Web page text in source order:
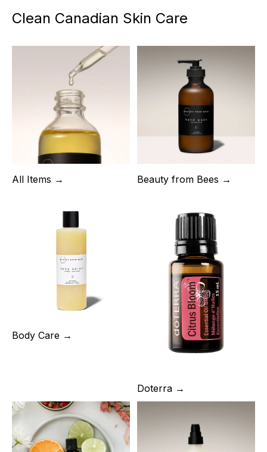
Clean Canadian Skin Care
All Items → Beauty from Bees →
Body Care →
Doterra →